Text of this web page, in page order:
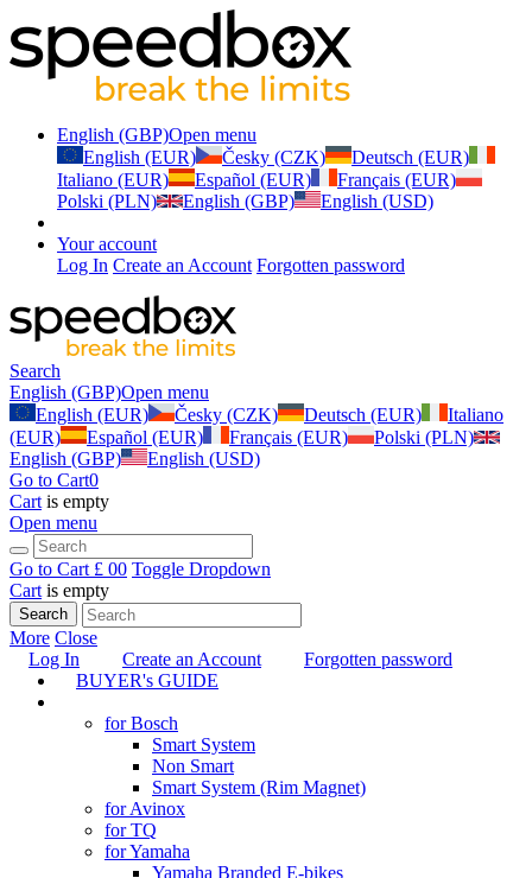
English (GBP)Open menu
English (EUR)
Česky (CZK)
Deutsch (EUR)
Italiano (EUR)
Español (EUR)
Français (EUR)
Polski (PLN)
English (GBP) English (USD)
Your account
Log In Create an Account Forgotten password
Search
English (GBP)Open menu
English (EUR)
Česky (CZK) Deutsch (EUR)
Italiano
(EUR)
Español (EUR) Français (EUR)
Polski (PLN)
English (GBP)
English (USD)
Go to Cart0
Cart is empty
Open menu
Go to Cart £ 00 Toggle Dropdown
Cart is empty
Search
More Close
Log In
Create an Account
Forgotten password
BUYER's GUIDE
for Bosch
Smart System
Non Smart
Smart System (Rim Magnet)
for Avinox
for TQ
for Yamaha
Yamaha Branded E-bikes